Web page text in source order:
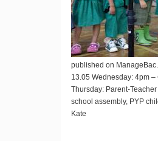
published on
13.05 Wednesday: 4pm
Thursday: Parent-
school assembly, PYP
Kate